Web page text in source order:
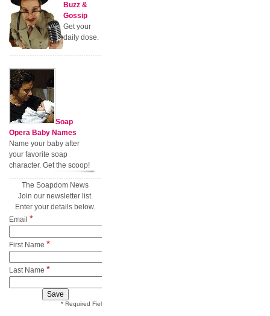
Buzz &
Gossip
Get your
daily dose.
Soap
Opera Baby Names
Name your baby after
your favorite soap
character. Get the scoop!
The Soapdom News
Join our newsletter list.
Enter your details below.
Email *
First Name *
Last Name *
* Required Field